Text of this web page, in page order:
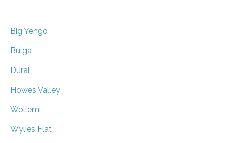
Big Yengo
Bulga
Dural
Howes Valley
Wollemi
Wylies Flat